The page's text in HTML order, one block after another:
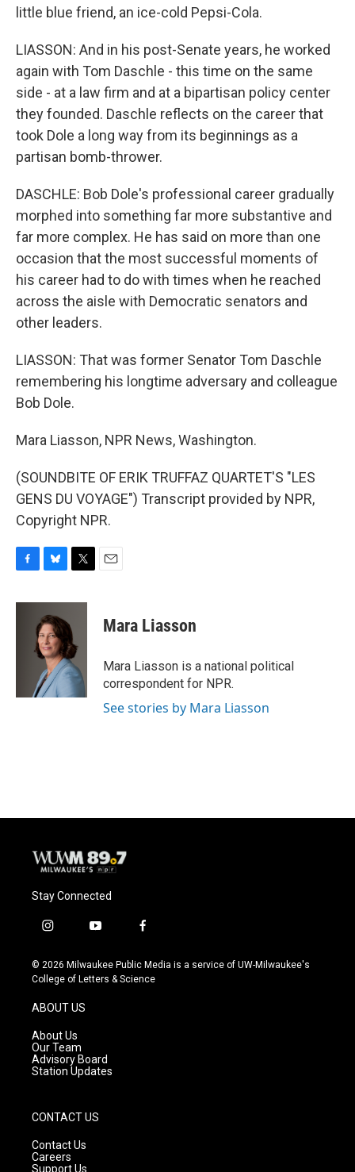
little blue friend, an ice-cold Pepsi-Cola.
LIASSON: And in his post-Senate years, he worked
again with Tom Daschle - this time on the same
side - at a law firm and at a bipartisan policy center
they founded. Daschle reflects on the career that
took Dole a long way from its beginnings as a
partisan bomb-thrower.
DASCHLE: Bob Dole's professional career gradually
morphed into something far more substantive and
far more complex. He has said on more than one
occasion that the most successful moments of
his career had to do with times when he reached
across the aisle with Democratic senators and
other leaders.
LIASSON: That was former Senator Tom Daschle
remembering his longtime adversary and colleague
Bob Dole.
Mara Liasson, NPR News, Washington.
(SOUNDBITE OF ERIK TRUFFAZ QUARTET'S "LES
GENS DU VOYAGE") Transcript provided by NPR,
Copyright NPR.
c
u
e
s
k
y
i
t
e
r
Mara Liasson
Mara Liasson is a national political
correspondent for NPR.
See stories by Mara Liasson
Stay Connected
i
s
t
g
r
a
m
y
u
t
f
c
e
© 2026 Milwaukee Public Media is a service of UW-Milwaukee's
College of Letters & Science
ABOUT US
About Us
Our Team
Advisory Board
Station Updates
CONTACT US
Contact Us
Careers
Support Us